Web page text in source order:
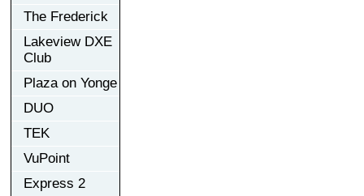
The Frederick
Lakeview DXE
Club
Plaza on Yonge
DUO
TEK
VuPoint
Express 2